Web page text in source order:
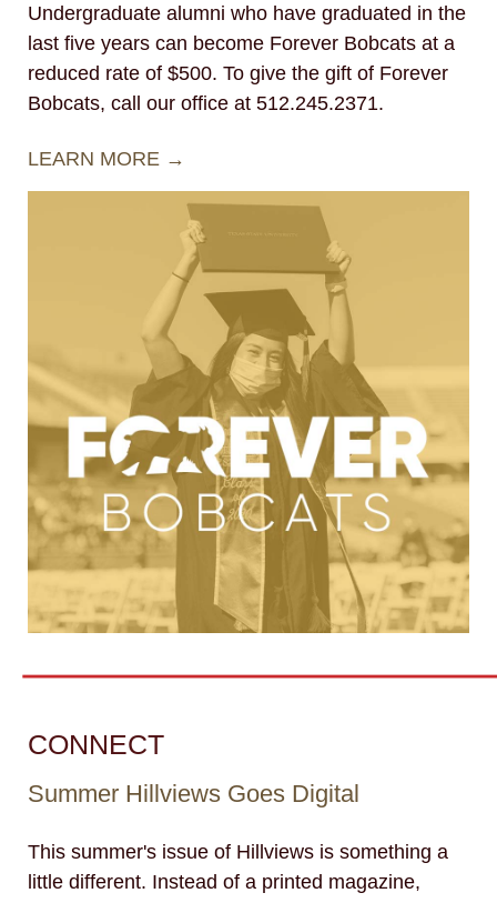
Undergraduate alumni who have graduated in the
last five years can become Forever Bobcats at a
reduced rate of $500. To give the gift of Forever
Bobcats, call our office at 512.245.2371.
LEARN MORE →
CONNECT
Summer Hillviews Goes Digital
This summer's issue of Hillviews is something a
little different. Instead of a printed magazine,